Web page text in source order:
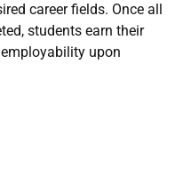
career fields. Once all
students earn their
upon